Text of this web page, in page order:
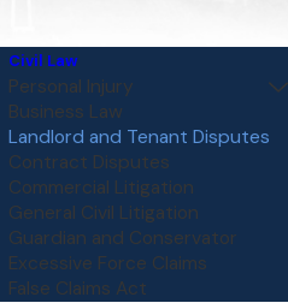
Civil Law
Personal Injury
Business Law
Landlord and Tenant Disputes
Contract Disputes
Commercial Litigation
General Civil Litigation
Guardian and Conservator
Excessive Force Claims
False Claims Act